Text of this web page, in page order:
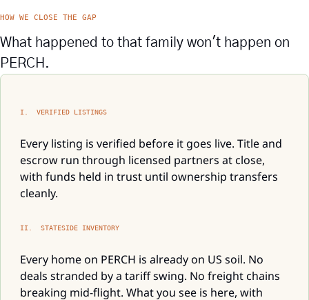
HOW WE CLOSE THE GAP
What happened to that family won't happen on
PERCH.
I.  VERIFIED LISTINGS
Every listing is verified before it goes live. Title and
escrow run through licensed partners at close,
with funds held in trust until ownership transfers
cleanly.
II.  STATESIDE INVENTORY
Every home on PERCH is already on US soil. No
deals stranded by a tariff swing. No freight chains
breaking mid-flight. What you see is here, with